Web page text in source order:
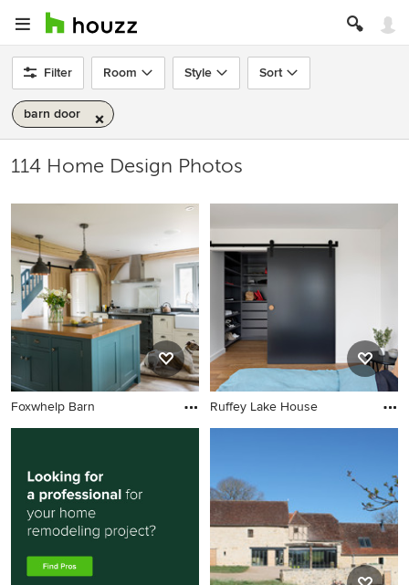
Filter Room Style Sort
barn door
114 Home Design Photos
Foxwhelp Barn Ruffey Lake House